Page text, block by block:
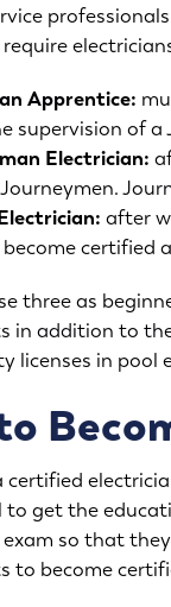
Apprentice:
supervision of
Electrician:
after
certified
three as
in addition to
licenses in pool
certified
to get the
so that
to become